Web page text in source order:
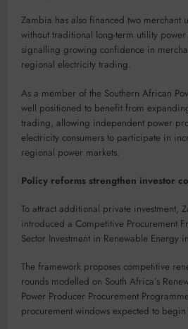
Zambia has also financed two merchant
without traditional long-term utility
signalling growing confidence in
regional electricity trading.
As a member of the Southern African
well positioned to benefit from
trading, allowing independent power
electricity consumers to participate in
regional power markets.
Policy reforms strengthen investor
To attract additional private investment,
introduced a Competitive Procurement
Sector Investment in Renewable Energy
The framework proposes competitive
rounds modelled on South Africa’s
Power Producer Procurement
procurement windows expected to